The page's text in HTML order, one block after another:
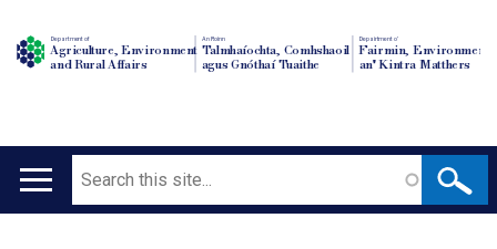
Department of
Agriculture, Environment
and Rural Affairs
An Roinn
Talmhaíochta, Comhshaoil
agus Gnóthaí Tuaithe
Depairtment o'
Fairmin, Environment
an' Kintra Matthers
Main
Search